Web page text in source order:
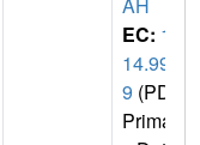
EC: 1.
14.99.
9 (PDB
Primar